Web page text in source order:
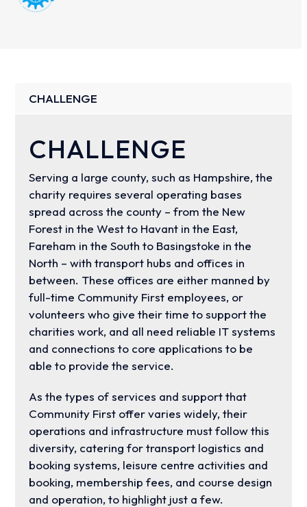
CHALLENGE
CHALLENGE
Serving a large county, such as Hampshire, the
charity requires several operating bases
spread across the county – from the New
Forest in the West to Havant in the East,
Fareham in the South to Basingstoke in the
North – with transport hubs and offices in
between. These offices are either manned by
full-time Community First employees, or
volunteers who give their time to support the
charities work, and all need reliable IT systems
and connections to core applications to be
able to provide the service.
As the types of services and support that
Community First offer varies widely, their
operations and infrastructure must follow this
diversity, catering for transport logistics and
booking systems, leisure centre activities and
booking, membership fees, and course design
and operation, to highlight just a few.